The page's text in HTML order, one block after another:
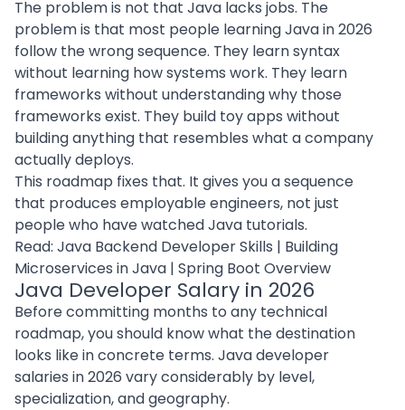
The problem is not that Java lacks jobs. The
problem is that most people learning Java in 2026
follow the wrong sequence. They learn syntax
without learning how systems work. They learn
frameworks without understanding why those
frameworks exist. They build toy apps without
building anything that resembles what a company
actually deploys.
This roadmap fixes that. It gives you a sequence
that produces employable engineers, not just
people who have watched Java tutorials.
Read: Java Backend Developer Skills | Building
Microservices in Java | Spring Boot Overview
Java Developer Salary in 2026
Before committing months to any technical
roadmap, you should know what the destination
looks like in concrete terms. Java developer
salaries in 2026 vary considerably by level,
specialization, and geography.